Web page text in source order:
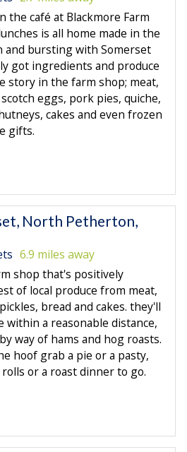
the café at Blackmore Farm
is all home made in the
and bursting with Somerset
got ingredients and produce
story in the farm shop; meat,
eggs, pork pies, quiche,
cakes and even frozen
gifts.
North Petherton,
6.9 miles away
shop that's positively
of local produce from meat,
bread and cakes. they'll
within a reasonable distance,
way of hams and hog roasts.
hoof grab a pie or a pasty,
or a roast dinner to go.